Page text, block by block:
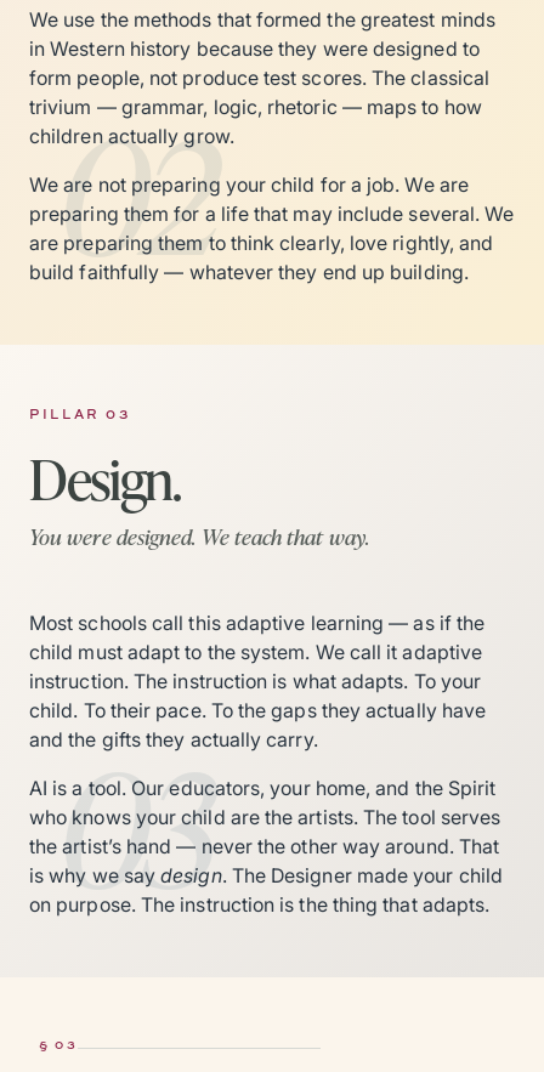
02
We use the methods that formed the greatest minds
in Western history because they were designed to
form people, not produce test scores. The classical
trivium — grammar, logic, rhetoric — maps to how
children actually grow.
We are not preparing your child for a job. We are
preparing them for a life that may include several. We
are preparing them to think clearly, love rightly, and
build faithfully — whatever they end up building.
03
PILLAR 03
Design.
You were designed. We teach that way.
Most schools call this adaptive learning — as if the
child must adapt to the system. We call it adaptive
instruction. The instruction is what adapts. To your
child. To their pace. To the gaps they actually have
and the gifts they actually carry.
AI is a tool. Our educators, your home, and the Spirit
who knows your child are the artists. The tool serves
the artist’s hand — never the other way around. That
is why we saydesign. The Designer made your child
on purpose. The instruction is the thing that adapts.
§ 03